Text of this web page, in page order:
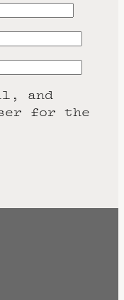
and
for the